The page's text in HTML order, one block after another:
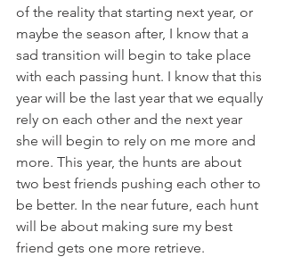
of the reality that starting next year, or
maybe the season after, I know that a
sad transition will begin to take place
with each passing hunt. I know that this
year will be the last year that we equally
rely on each other and the next year
she will begin to rely on me more and
more. This year, the hunts are about
two best friends pushing each other to
be better. In the near future, each hunt
will be about making sure my best
friend gets one more retrieve.